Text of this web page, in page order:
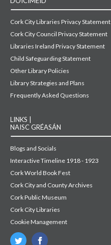
Cork City Libraries Privacy Statement
Cork City Council Privacy Statement
Libraries Ireland Privacy Statement
Child Safeguarding Statement
Other Library Policies
Library Strategies and Plans
Frequently Asked Questions
LINKS |
NAISC GRÉASÁN
Blogs and Socials
Interactive Timeline 1918 - 1923
Cork World Book Fest
Cork City and County Archives
Cork Public Museum
Cork City Libraries
Cookie Management